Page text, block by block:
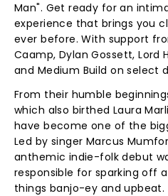
Man". Get ready for an
experience that brings you
ever before. With support
Caamp, Dylan Gossett, Lord
and Medium Build on select
From their humble
which also birthed Laura
have become one of the
Led by singer Marcus
anthemic indie-folk debut
responsible for sparking off
things banjo-ey and